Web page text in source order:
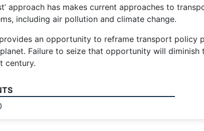
approach has makes current approaches to
including air pollution and climate change.
provides an opportunity to reframe transport
Failure to seize that opportunity will diminish
century.